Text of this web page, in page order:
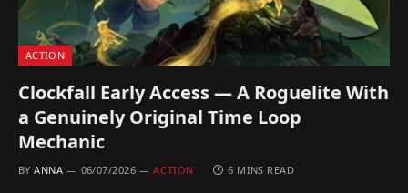
ACTION
Clockfall Early Access — A Roguelite With
a Genuinely Original Time Loop
Mechanic
BY ANNA 06/07/2026 ACTION 6 MINS READ